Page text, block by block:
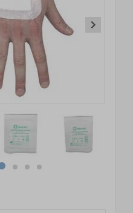
itemitemitemitem